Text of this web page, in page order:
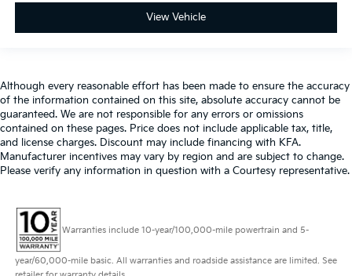
View Vehicle
Although every reasonable effort has been made to ensure the accuracy
of the information contained on this site, absolute accuracy cannot be
guaranteed. We are not responsible for any errors or omissions
contained on these pages. Price does not include applicable tax, title,
and license charges. Discount may include financing with KFA.
Manufacturer incentives may vary by region and are subject to change.
Please verify any information in question with a Courtesy representative.
Warranties include 10-year/100,000-mile powertrain and 5-
year/60,000-mile basic. All warranties and roadside assistance are limited. See